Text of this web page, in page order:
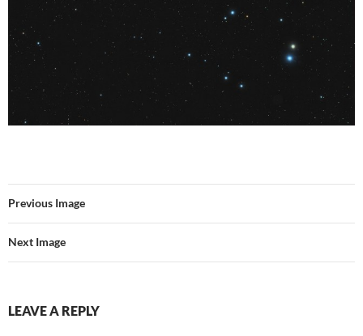
Previous Image
Next Image
LEAVE A REPLY